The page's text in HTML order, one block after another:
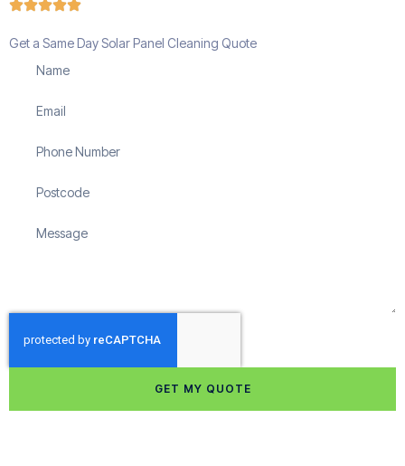
Get a Same Day Solar Panel Cleaning Quote
GET MY QUOTE